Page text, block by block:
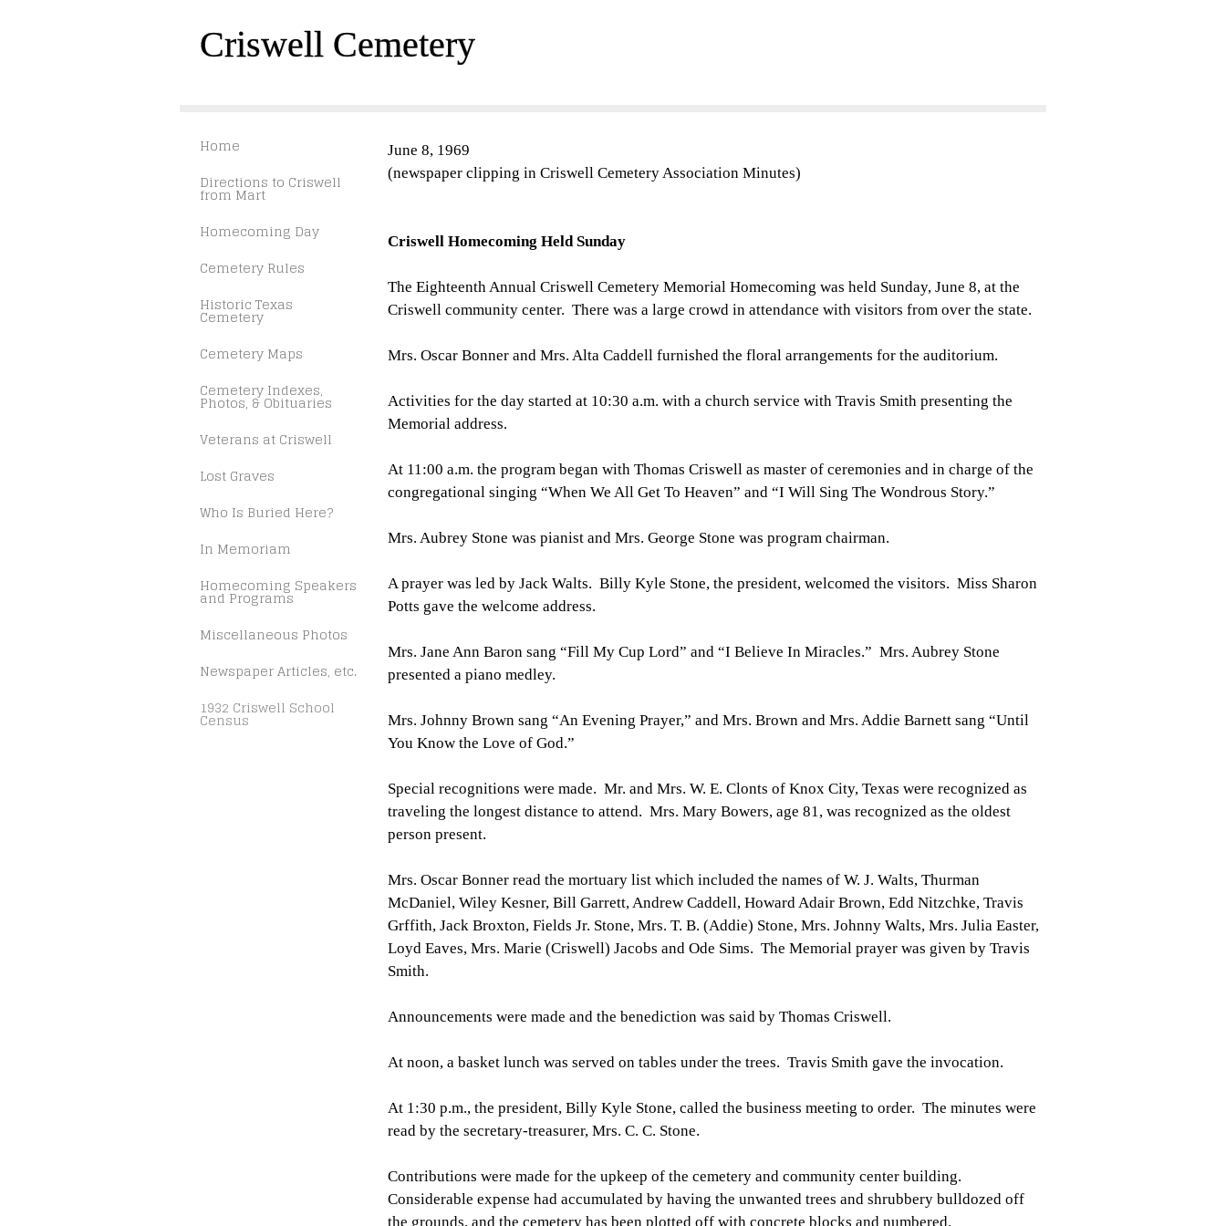
Criswell Cemetery
Home
Directions to Criswell
from Mart
Homecoming Day
Cemetery Rules
Historic Texas
Cemetery
Cemetery Maps
Cemetery Indexes,
Photos, & Obituaries
Veterans at Criswell
Lost Graves
Who Is Buried Here?
In Memoriam
Homecoming Speakers
and Programs
Miscellaneous Photos
Newspaper Articles, etc.
1932 Criswell School
Census
June 8, 1969
(newspaper clipping in Criswell Cemetery Association Minutes)
Criswell Homecoming Held Sunday
The Eighteenth Annual Criswell Cemetery Memorial Homecoming was held Sunday, June 8, at the
Criswell community center. There was a large crowd in attendance with visitors from over the state.
Mrs. Oscar Bonner and Mrs. Alta Caddell furnished the floral arrangements for the auditorium.
Activities for the day started at 10:30 a.m. with a church service with Travis Smith presenting the
Memorial address.
At 11:00 a.m. the program began with Thomas Criswell as master of ceremonies and in charge of the
congregational singing “When We All Get To Heaven” and “I Will Sing The Wondrous Story.”
Mrs. Aubrey Stone was pianist and Mrs. George Stone was program chairman.
A prayer was led by Jack Walts. Billy Kyle Stone, the president, welcomed the visitors. Miss Sharon
Potts gave the welcome address.
Mrs. Jane Ann Baron sang “Fill My Cup Lord” and “I Believe In Miracles.” Mrs. Aubrey Stone
presented a piano medley.
Mrs. Johnny Brown sang “An Evening Prayer,” and Mrs. Brown and Mrs. Addie Barnett sang “Until
You Know the Love of God.”
Special recognitions were made. Mr. and Mrs. W. E. Clonts of Knox City, Texas were recognized as
traveling the longest distance to attend. Mrs. Mary Bowers, age 81, was recognized as the oldest
person present.
Mrs. Oscar Bonner read the mortuary list which included the names of W. J. Walts, Thurman
McDaniel, Wiley Kesner, Bill Garrett, Andrew Caddell, Howard Adair Brown, Edd Nitzchke, Travis
Grffith, Jack Broxton, Fields Jr. Stone, Mrs. T. B. (Addie) Stone, Mrs. Johnny Walts, Mrs. Julia Easter,
Loyd Eaves, Mrs. Marie (Criswell) Jacobs and Ode Sims. The Memorial prayer was given by Travis
Smith.
Announcements were made and the benediction was said by Thomas Criswell.
At noon, a basket lunch was served on tables under the trees. Travis Smith gave the invocation.
At 1:30 p.m., the president, Billy Kyle Stone, called the business meeting to order. The minutes were
read by the secretary-treasurer, Mrs. C. C. Stone.
Contributions were made for the upkeep of the cemetery and community center building.
Considerable expense had accumulated by having the unwanted trees and shrubbery bulldozed off
the grounds, and the cemetery has been plotted off with concrete blocks and numbered.